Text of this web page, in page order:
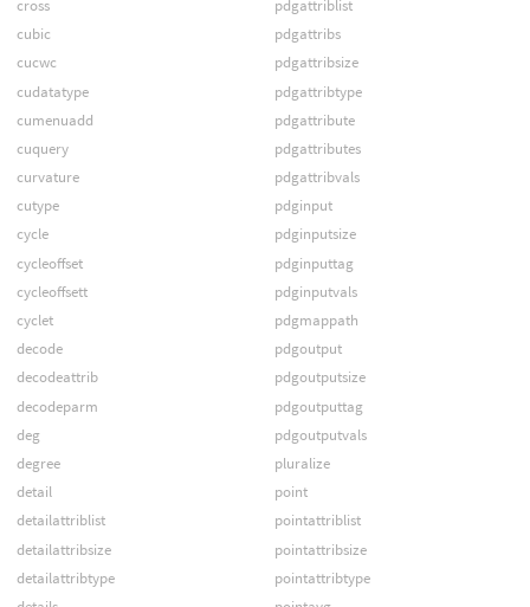
cross
cubic
cucwc
cudatatype
cumenuadd
cuquery
curvature
cutype
cycle
cycleoffset
cycleoffsett
cyclet
decode
decodeattrib
decodeparm
deg
degree
detail
detailattriblist
detailattribsize
detailattribtype
pdgattriblist
pdgattribs
pdgattribsize
pdgattribtype
pdgattribute
pdgattributes
pdgattribvals
pdginput
pdginputsize
pdginputtag
pdginputvals
pdgmappath
pdgoutput
pdgoutputsize
pdgoutputtag
pdgoutputvals
pluralize
point
pointattriblist
pointattribsize
pointattribtype